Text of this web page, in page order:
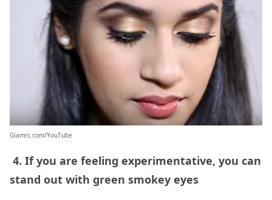
Glamrs.com/YouTube
4. If you are feeling experimentative, you can
stand out with green smokey eyes